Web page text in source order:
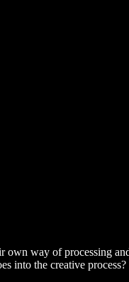
own way of processing
into the creative